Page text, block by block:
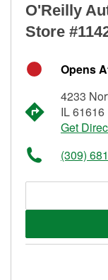
O'Reilly
Store
Opens
4233
IL 61616
Get
(309)